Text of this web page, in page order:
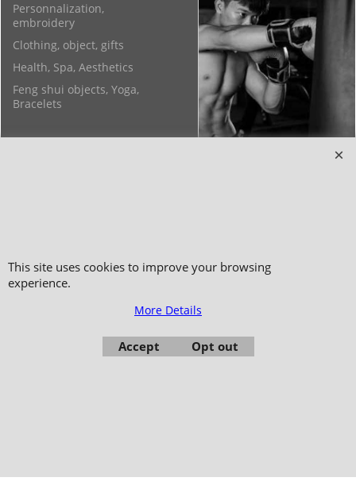
Personnalization,
embroidery
Clothing, object, gifts
Health, Spa, Aesthetics
Feng shui objects, Yoga,
Bracelets
51, avenue du Palais des Expositions 66000 Perpignan
Pictures are not contractual - Reproduction is prohibited
This site uses cookies to improve your browsing
experience.
More Details
Accept Opt out